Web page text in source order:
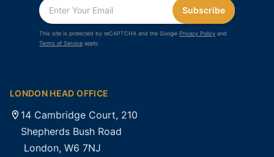
Subscribe
This site is protected by reCAPTCHA and the Google Privacy Policy and
Terms of Service apply.
LONDON HEAD OFFICE
14 Cambridge Court, 210
Shepherds Bush Road
London, W6 7NJ